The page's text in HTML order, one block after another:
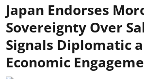
Japan Endorses
Sovereignty Over
Signals Diplomatic
Economic